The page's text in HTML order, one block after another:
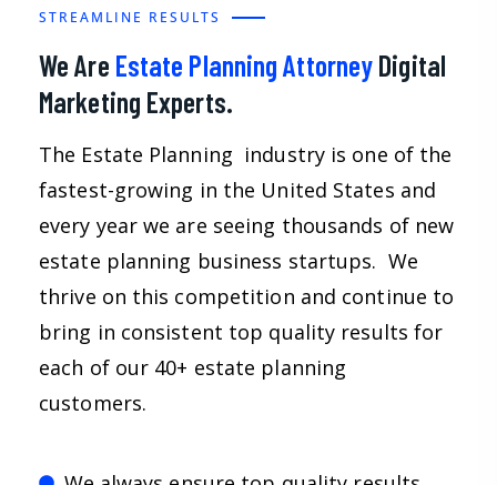
STREAMLINE RESULTS
We Are Estate Planning AttorneyDigital
Marketing Experts.
The Estate Planning industry is one of the
fastest-growing in the United States and
every year we are seeing thousands of new
estate planning business startups. We
thrive on this competition and continue to
bring in consistent top quality results for
each of our 40+ estate planning
customers.